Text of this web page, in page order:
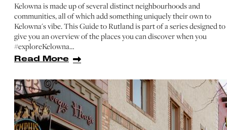
Kelowna is made up of several distinct neighbourhoods and
communities, all of which add something uniquely their own to
Kelowna's vibe. This Guide to Rutland is part of a series designed to
give you an overview of the places you can discover when you
#exploreKelowna…
Read More